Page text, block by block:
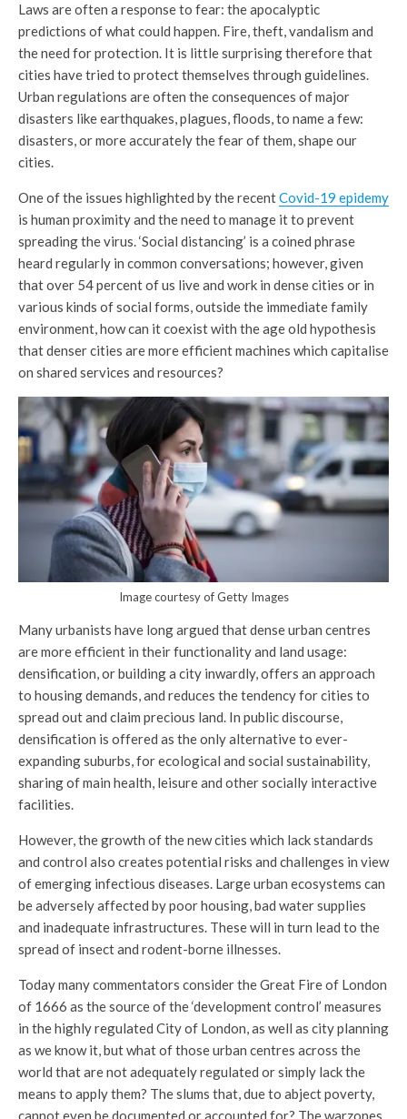
Laws are often a response to fear: the apocalyptic
predictions of what could happen. Fire, theft, vandalism and
the need for protection. It is little surprising therefore that
cities have tried to protect themselves through guidelines.
Urban regulations are often the consequences of major
disasters like earthquakes, plagues, floods, to name a few:
disasters, or more accurately the fear of them, shape our
cities.
One of the issues highlighted by the recentCovid-19 epidemy
is human proximity and the need to manage it to prevent
spreading the virus. ‘Social distancing’ is a coined phrase
heard regularly in common conversations; however, given
that over 54 percent of us live and work in dense cities or in
various kinds of social forms, outside the immediate family
environment, how can it coexist with the age old hypothesis
that denser cities are more efficient machines which capitalise
on shared services and resources?
Image courtesy of Getty Images
Many urbanists have long argued that dense urban centres
are more efficient in their functionality and land usage:
densification, or building a city inwardly, offers an approach
to housing demands, and reduces the tendency for cities to
spread out and claim precious land. In public discourse,
densification is offered as the only alternative to ever-
expanding suburbs, for ecological and social sustainability,
sharing of main health, leisure and other socially interactive
facilities.
However, the growth of the new cities which lack standards
and control also creates potential risks and challenges in view
of emerging infectious diseases. Large urban ecosystems can
be adversely affected by poor housing, bad water supplies
and inadequate infrastructures. These will in turn lead to the
spread of insect and rodent-borne illnesses.
Today many commentators consider the Great Fire of London
of 1666 as the source of the ‘development control’ measures
in the highly regulated City of London, as well as city planning
as we know it, but what of those urban centres across the
world that are not adequately regulated or simply lack the
means to apply them? The slums that, due to abject poverty,